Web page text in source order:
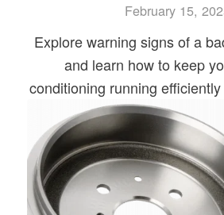
February 15,
Explore warning signs of a
and learn how to keep
conditioning running